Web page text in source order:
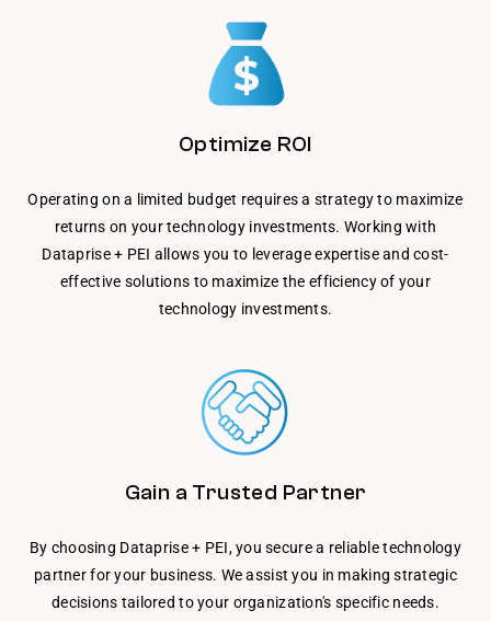
Optimize ROI
Operating on a limited budget requires a strategy to maximize
returns on your technology investments. Working with
Dataprise + PEI allows you to leverage expertise and cost-
effective solutions to maximize the efficiency of your
technology investments.
Gain a Trusted Partner
By choosing Dataprise + PEI, you secure a reliable technology
partner for your business. We assist you in making strategic
decisions tailored to your organization's specific needs.